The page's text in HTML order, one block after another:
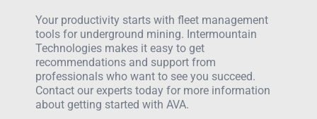
Your productivity starts with fleet management
tools for underground mining. Intermountain
Technologies makes it easy to get
recommendations and support from
professionals who want to see you succeed.
Contact our experts today for more information
about getting started with AVA.